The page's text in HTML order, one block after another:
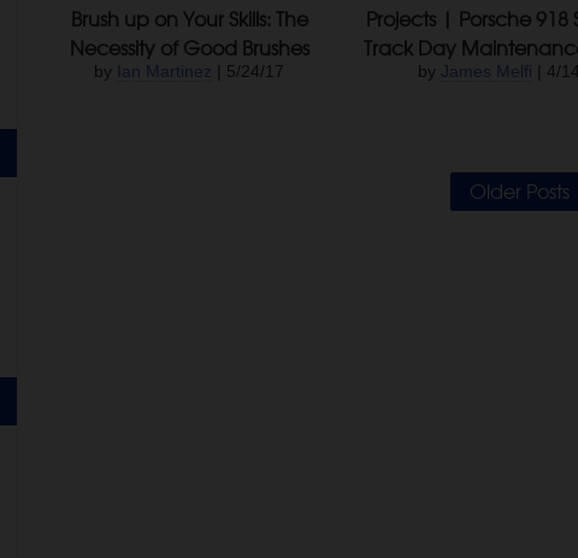
Brush up on Your Skills: The
Necessity of Good Brushes
by Ian Martinez | 5/24/17
Projects | Porsche 918
Track Day
by James Melfi | 4/
Older Posts